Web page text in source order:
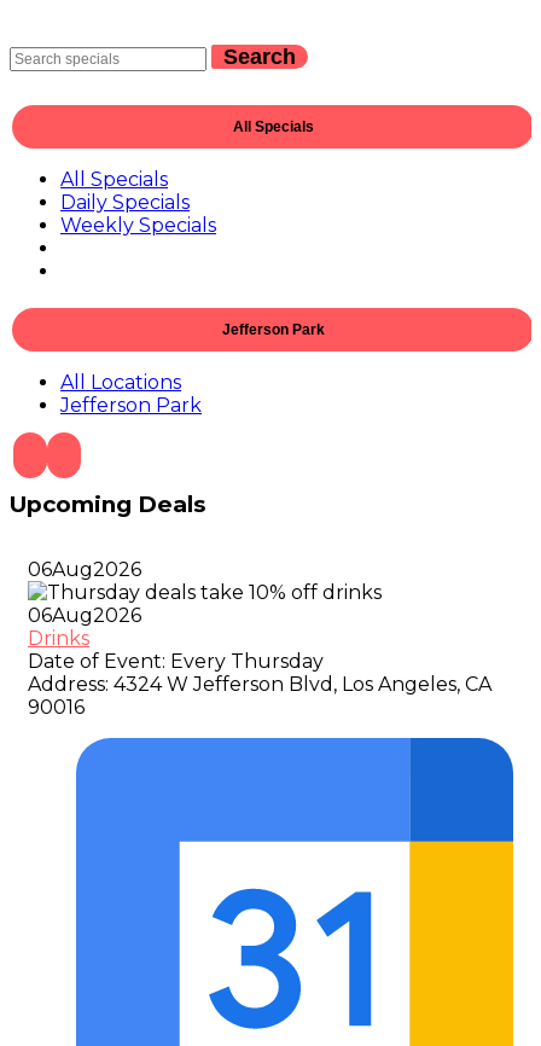
Search
All Specials
All Specials
Daily Specials
Weekly Specials
Jefferson Park
All Locations
Jefferson Park
Upcoming Deals
06Aug2026
06Aug2026
Drinks
Date of Event: Every Thursday
Address: 4324 W Jefferson Blvd, Los Angeles, CA
90016